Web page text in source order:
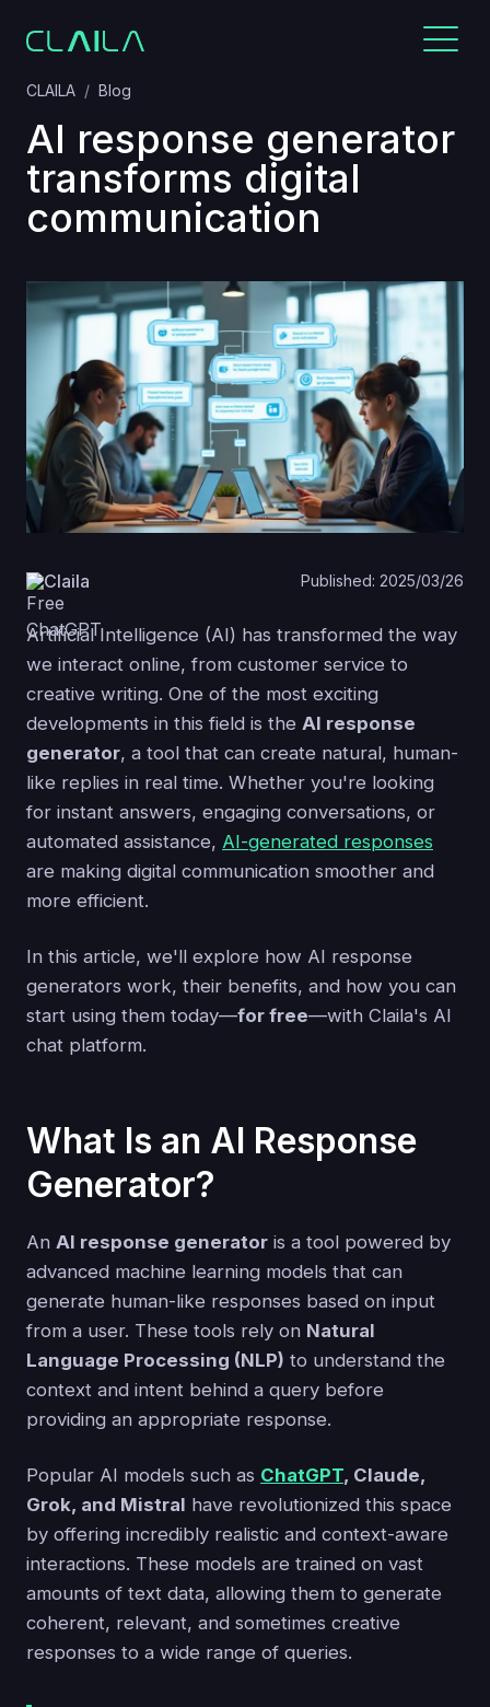
CLAILA Blog
AI response generator
transforms digital
communication
Claila Published: 2025/03/26
Artificial Intelligence (AI) has transformed the way
we interact online, from customer service to
creative writing. One of the most exciting
developments in this field is the AI response
generator, a tool that can create natural, human-
like replies in real time. Whether you're looking
for instant answers, engaging conversations, or
automated assistance, AI-generated responses
are making digital communication smoother and
more efficient.
In this article, we'll explore how AI response
generators work, their benefits, and how you can
start using them today—for free—with Claila's AI
chat platform.
What Is an AI Response
Generator?
An AI response generator is a tool powered by
advanced machine learning models that can
generate human-like responses based on input
from a user. These tools rely on Natural
Language Processing (NLP) to understand the
context and intent behind a query before
providing an appropriate response.
Popular AI models such as ChatGPT, Claude,
Grok, and Mistral have revolutionized this space
by offering incredibly realistic and context-aware
interactions. These models are trained on vast
amounts of text data, allowing them to generate
coherent, relevant, and sometimes creative
responses to a wide range of queries.